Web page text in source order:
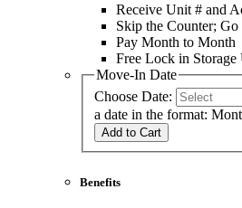
Receive Unit # and
Skip the Counter;
Pay Month to Month
Free Lock in Storage
Move-In Date
Choose Date:
a date in the format:
Add to Cart
Benefits